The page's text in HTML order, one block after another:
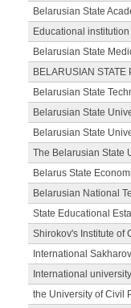
Belarusian State
Educational
Belarusian State
BELARUSIAN
Belarusian State
Belarusian State
Belarusian State
The Belarusian State
Belarus State
Belarusian National
State Educational
Shirokov's Institute of
International
International
the University of Civil